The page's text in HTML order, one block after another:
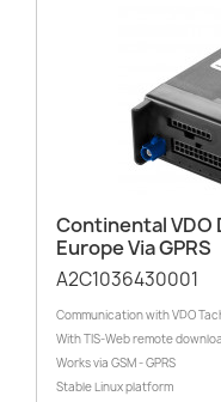
Continental VDO
Europe Via GPRS
A2C1036430001
Communication with VDO
With TIS-Web remote
Works via GSM - GPRS
Stable Linux platform